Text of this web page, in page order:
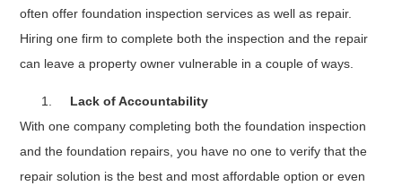
often offer foundation inspection services as well as repair.
Hiring one firm to complete both the inspection and the repair
can leave a property owner vulnerable in a couple of ways.
Lack of Accountability
With one company completing both the foundation inspection
and the foundation repairs, you have no one to verify that the
repair solution is the best and most affordable option or even